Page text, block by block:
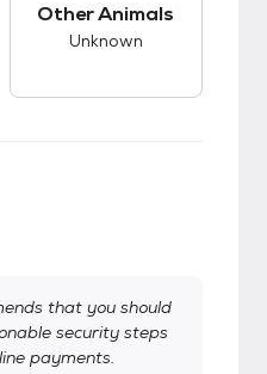
Other Animals
Unknown
that you should
security steps
payments.